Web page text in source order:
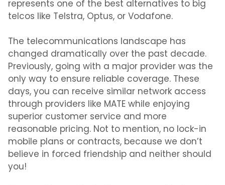
represents one of the best alternatives to big
telcos like Telstra, Optus, or Vodafone.
The telecommunications landscape has
changed dramatically over the past decade.
Previously, going with a major provider was the
only way to ensure reliable coverage. These
days, you can receive similar network access
through providers like MATE while enjoying
superior customer service and more
reasonable pricing. Not to mention, no lock-in
mobile plans or contracts, because we don’t
believe in forced friendship and neither should
you!